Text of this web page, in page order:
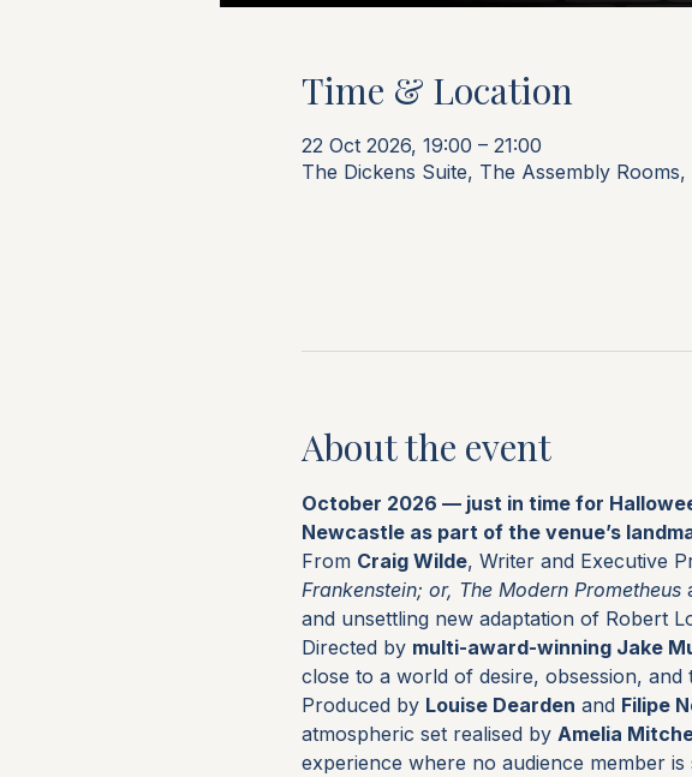
Time & Location
22 Oct 2026, 19:00 – 21:00
The Dickens Suite, The Assembly
About the event
October 2026 — just in time for
Newcastle as part of the venue’s
From Craig Wilde, Writer and Executive
Frankenstein; or, The Modern Prometheus
and unsettling new adaptation of Robert
Directed by multi-award-winning Jake
close to a world of desire, obsession,
Produced by Louise Dearden and Filipe
atmospheric set realised by Amelia
experience where no audience member